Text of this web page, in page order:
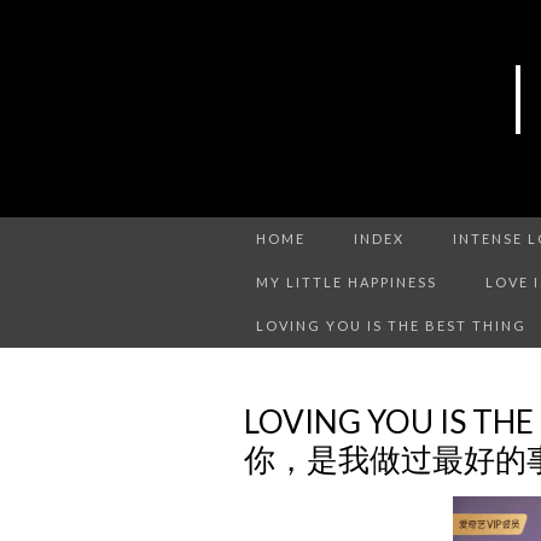
HOME INDEX INTENSE
MY LITTLE HAPPINESS LOVE
LOVING YOU IS THE BEST THING
LOVING YOU IS
你，是我做过最好的